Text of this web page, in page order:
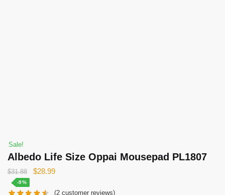
Sale!
Albedo Life Size Oppai Mousepad PL1807
$31.88
Original
$28.99Current
-9%
(2 customer reviews)